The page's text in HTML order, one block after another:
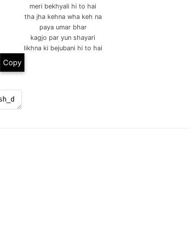
meri bekhyali hi to hai
tha jha kehna wha keh na
paya umar bhar
kagjo par yun shayari
likhna ki bejubani hi to hai
Copy